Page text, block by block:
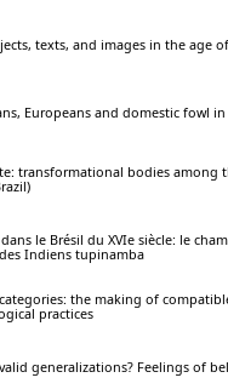
texts, and images in the age
Europeans and domestic fowl
transformational bodies among
le Brésil du XVIe siècle: le
Indiens tupinamba
the making of
practices
generalizations? Feelings of